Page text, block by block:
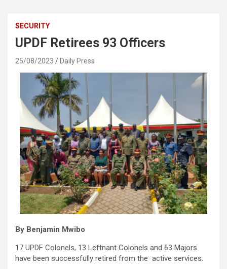
SECURITY
UPDF Retirees 93 Officers
25/08/2023 Daily Press
By Benjamin Mwibo
17 UPDF Colonels, 13 Leftnant Colonels and 63 Majors
have been successfully retired from the active services.